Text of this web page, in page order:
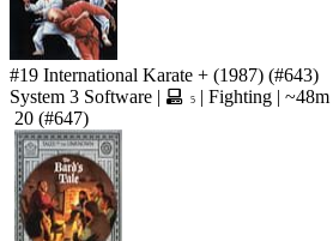
#19 International Karate + (1987) (#643)
System 3 Software | 5 | Fighting | ~48m
20 (#647)